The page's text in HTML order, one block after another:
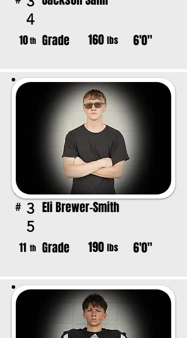
4
10th Grade 160 lbs 6'0"
# 3
5
Eli Brewer-Smith
11 th Grade 190 lbs 6'0"